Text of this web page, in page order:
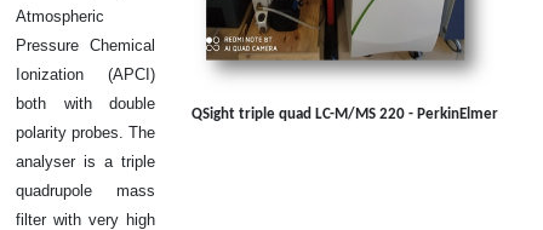
Atmospheric
Pressure Chemical
Ionization (APCI)
both with double
polarity probes. The
analyser is a triple
quadrupole mass
filter with very high
QSight triple quad LC-M/MS 220 - PerkinElmer